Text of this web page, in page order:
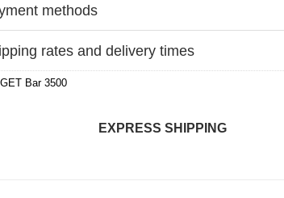
methods
rates and delivery times
IGET Bar 3500
EXPRESS SHIPPING